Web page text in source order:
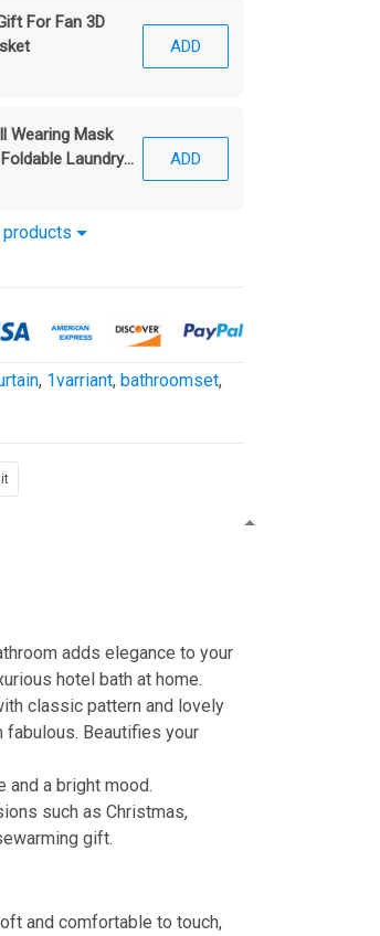
For Fan 3D
ADD
Wearing Mask
Laundry
ADD
, 1varriant,bathroomset,
it
adds elegance to your
hotel bath at home.
classic pattern and lovely
fabulous. Beautifies your
and a bright mood.
such as Christmas,
gift.
and comfortable to touch,